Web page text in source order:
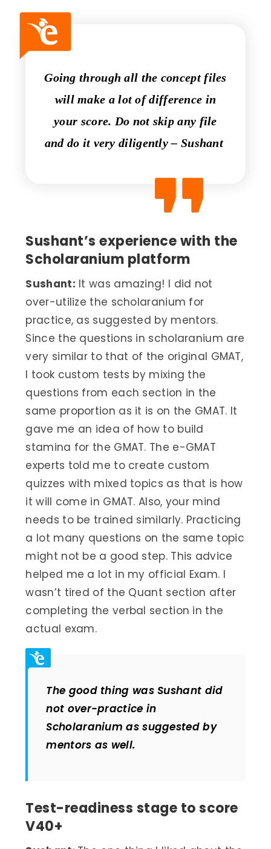
Going through all the concept files
will make a lot of difference in
your score. Do not skip any file
and do it very diligently – Sushant
Sushant’s experience with the
Scholaranium platform
Sushant: It was amazing! I did not
over-utilize the scholaranium for
practice, as suggested by mentors.
Since the questions in scholaranium are
very similar to that of the original GMAT,
I took custom tests by mixing the
questions from each section in the
same proportion as it is on the GMAT. It
gave me an idea of how to build
stamina for the GMAT. The e-GMAT
experts told me to create custom
quizzes with mixed topics as that is how
it will come in GMAT. Also, your mind
needs to be trained similarly. Practicing
a lot many questions on the same topic
might not be a good step. This advice
helped me a lot in my official Exam. I
wasn’t tired of the Quant section after
completing the verbal section in the
actual exam.
The good thing was Sushant did
not over-practice in
Scholaranium as suggested by
mentors as well.
Test-readiness stage to score
V40+